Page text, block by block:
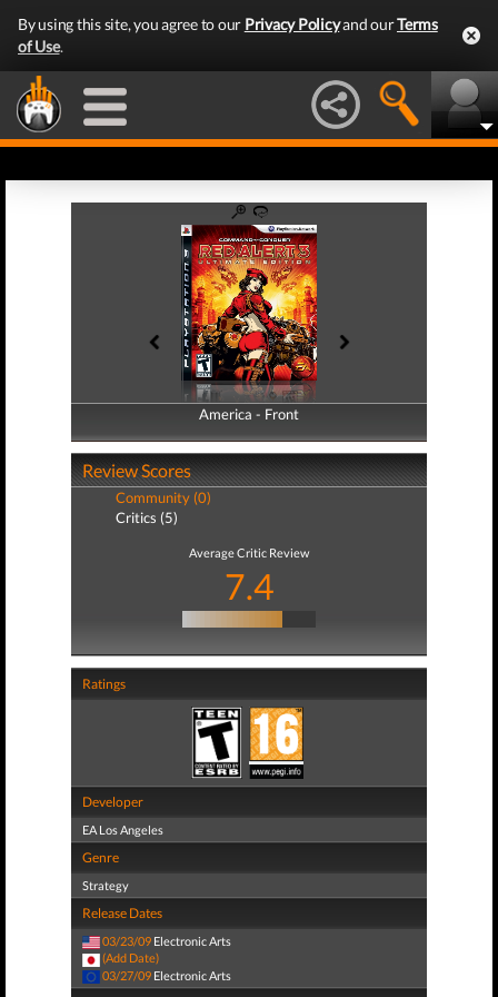
By using this site, you agree to our Privacy Policyand ourTerms
of Use.
America - Front
America - Back
Review Scores
Community (0)
Critics (5)
Average Critic Review
7.4
Ratings
Developer
EA Los Angeles
Genre
Strategy
Release Dates
03/23/09 Electronic Arts
(Add Date)
03/27/09 Electronic Arts